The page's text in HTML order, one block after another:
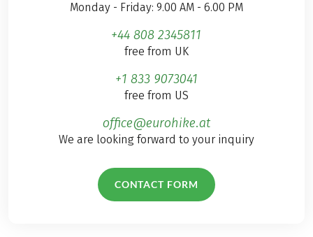
Monday - Friday: 9.00 AM - 6.00 PM
+44 808 2345811
free from UK
+1 833 9073041
free from US
office@eurohike.at
We are looking forward to your inquiry
CONTACT FORM